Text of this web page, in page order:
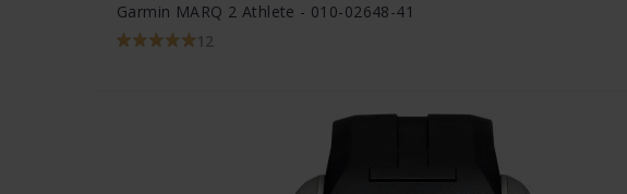
Garmin MARQ 2 Athlete - 010-02648-41
12